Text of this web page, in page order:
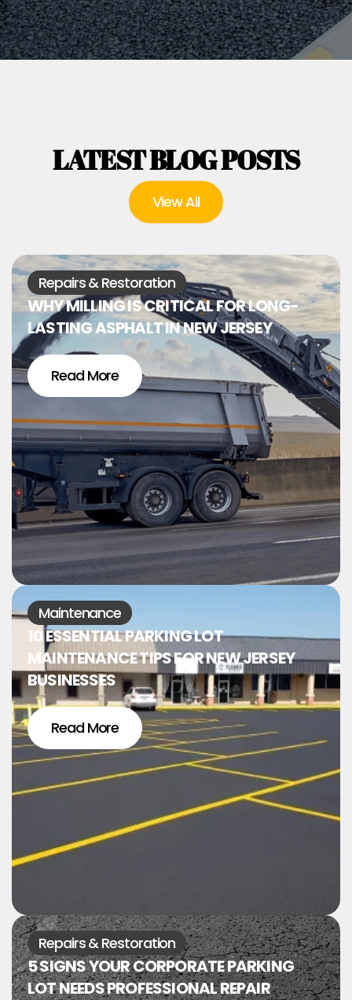
LATEST BLOG POSTS
View All
Repairs & Restoration
WHY MILLING IS CRITICAL FOR LONG-
LASTING ASPHALT IN NEW JERSEY
Read More
Maintenance
10 ESSENTIAL PARKING LOT
MAINTENANCE TIPS FOR NEW JERSEY
BUSINESSES
Read More
Repairs & Restoration
5 SIGNS YOUR CORPORATE PARKING
LOT NEEDS PROFESSIONAL REPAIR